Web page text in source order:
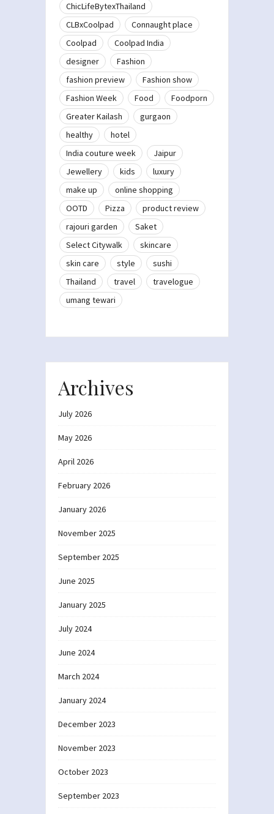
ChicLifeBytexThailand
CLBxCoolpad
Connaught place
Coolpad
Coolpad India
designer
Fashion
fashion preview
Fashion show
Fashion Week
Food
Foodporn
Greater Kailash
gurgaon
healthy
hotel
India couture week
Jaipur
Jewellery
kids
luxury
make up
online shopping
OOTD
Pizza
product review
rajouri garden
Saket
Select Citywalk
skincare
skin care
style
sushi
Thailand
travel
travelogue
umang tewari
Archives
July 2026
May 2026
April 2026
February 2026
January 2026
November 2025
September 2025
June 2025
January 2025
July 2024
June 2024
March 2024
January 2024
December 2023
November 2023
October 2023
September 2023